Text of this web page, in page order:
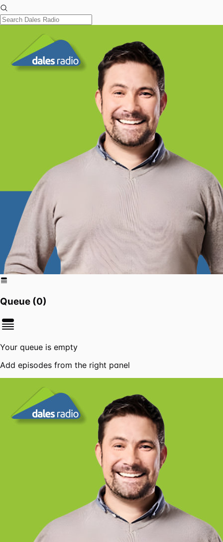
Queue (0)
Your queue is empty
Add episodes from the right panel